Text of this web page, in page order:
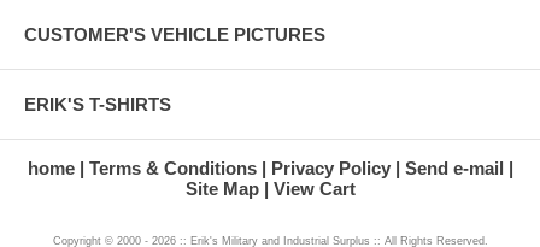
CUSTOMER'S VEHICLE PICTURES
ERIK'S T-SHIRTS
home Terms & Conditions Privacy Policy
Send e-mail
Site Map
View Cart
Copyright © 2000 - 2026 :: Erik's Military and Industrial Surplus :: All Rights Reserved.